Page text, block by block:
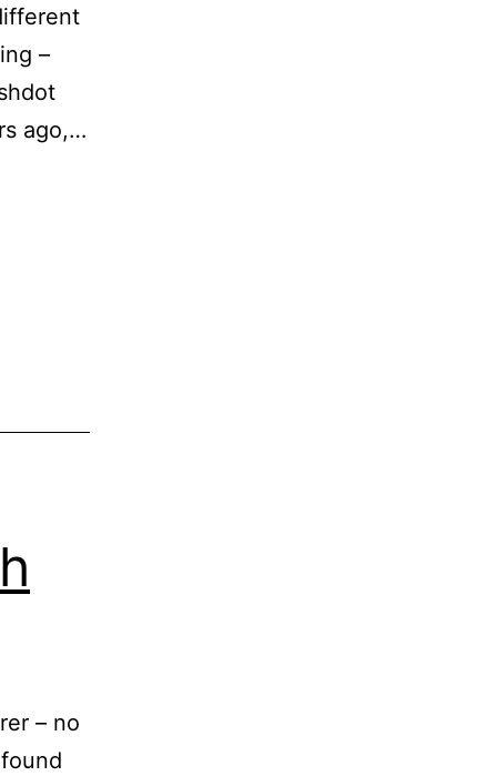
–
ago,…
– no